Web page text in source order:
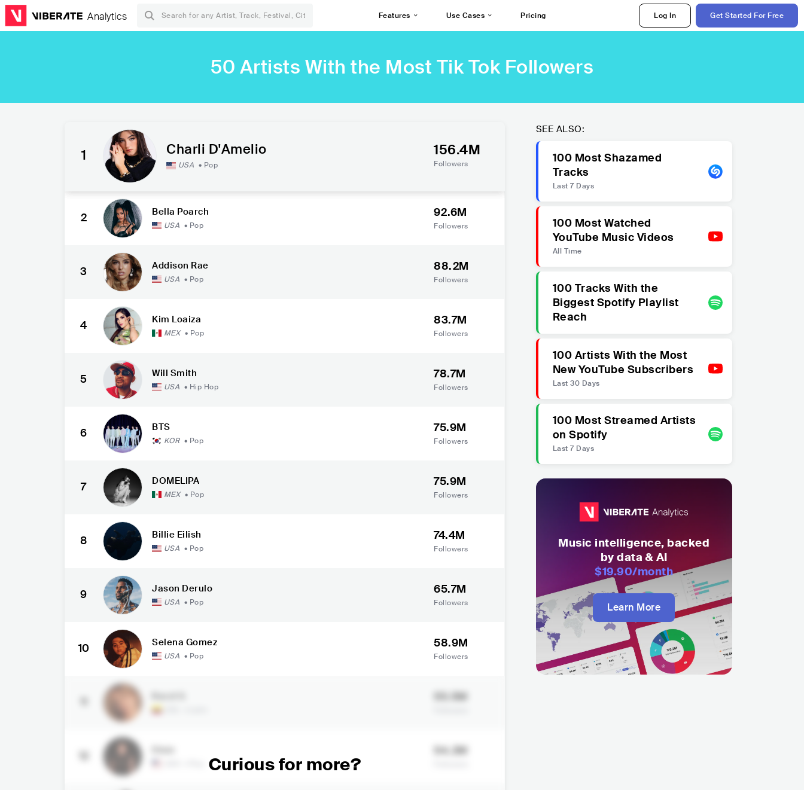
Analytics Features Use Cases Pricing Log In Get Started For Free
50 Artists With the Most Tik Tok Followers
1 Charli D'Amelio
USA • Pop
156.4M
Followers
2 Bella Poarch
USA • Pop
92.6M
Followers
3 Addison Rae
USA • Pop
88.2M
Followers
4 Kim Loaiza
MEX • Pop
83.7M
Followers
5 Will Smith
USA • Hip Hop
78.7M
Followers
6 BTS
KOR • Pop
75.9M
Followers
7 DOMELIPA
MEX • Pop
75.9M
Followers
8 Billie Eilish
USA • Pop
74.4M
Followers
9 Jason Derulo
USA • Pop
65.7M
Followers
10 Selena Gomez
USA • Pop
58.9M
Followers
55.5M
54.2M
Curious for more?
SEE ALSO:
100 Most Shazamed
Tracks
Last 7 Days
100 Most Watched
YouTube Music Videos
All Time
100 Tracks With the
Biggest Spotify Playlist
Reach
100 Artists With the Most
New YouTube Subscribers
Last 30 Days
100 Most Streamed Artists
on Spotify
Last 7 Days
Music intelligence, backed
by data & AI
$19.90/month
Learn More